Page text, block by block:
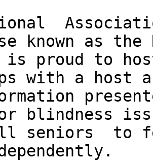
known as
is proud to
with a host
blindness
seniors  to